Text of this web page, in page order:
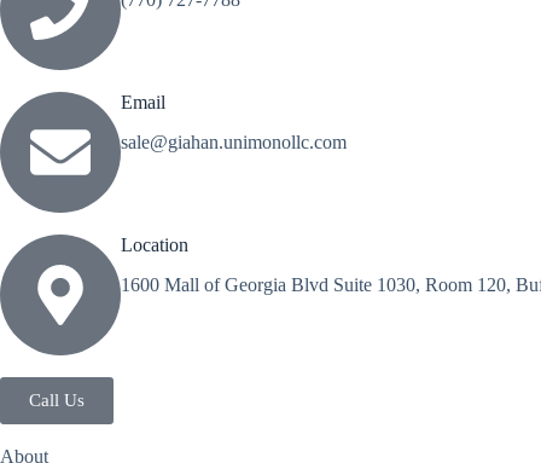
Email
sale@giahan.unimonollc.com
Location
1600 Mall of Georgia Blvd Suite 1030, Room 120,
Call Us
About